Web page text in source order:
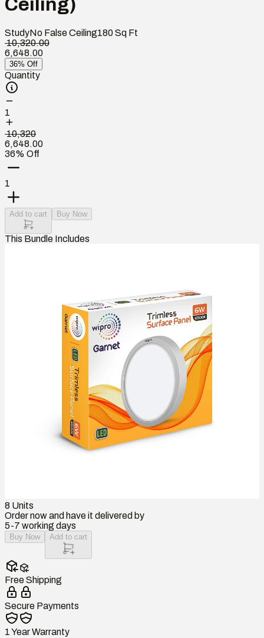
Ceiling)
StudyNo False Ceiling180Sq Ft
₹ 10,320.00
6,648.00
36% Off
Quantity
1
₹ 10,320
6,648.00
36% Off
1
Add to cart Buy Now
This Bundle Includes
8 Units
Order now and have it delivered by
5-7 working days
Buy Now Add to cart
Free Shipping
Secure Payments
1 Year Warranty